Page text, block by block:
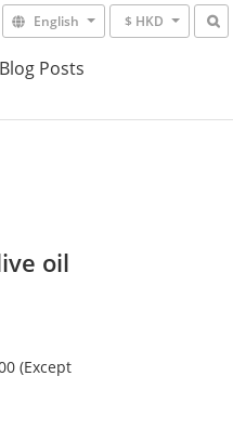
English $ HKD
Blog Posts
oil
(Except